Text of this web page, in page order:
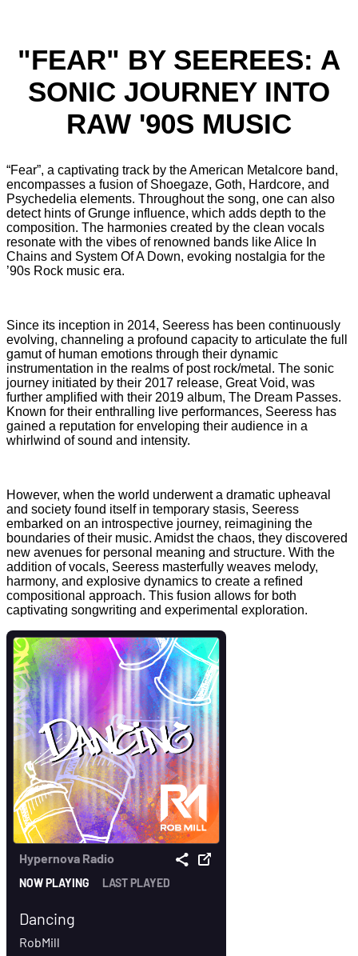
"FEAR" BY SEEREES: A
SONIC JOURNEY INTO
RAW '90S MUSIC
“Fear”, a captivating track by the American Metalcore band,
encompasses a fusion of Shoegaze, Goth, Hardcore, and
Psychedelia elements. Throughout the song, one can also
detect hints of Grunge influence, which adds depth to the
composition. The harmonies created by the clean vocals
resonate with the vibes of renowned bands like Alice In
Chains and System Of A Down, evoking nostalgia for the
’90s Rock music era.
Since its inception in 2014, Seeress has been continuously
evolving, channeling a profound capacity to articulate the full
gamut of human emotions through their dynamic
instrumentation in the realms of post rock/metal. The sonic
journey initiated by their 2017 release, Great Void, was
further amplified with their 2019 album, The Dream Passes.
Known for their enthralling live performances, Seeress has
gained a reputation for enveloping their audience in a
whirlwind of sound and intensity.
However, when the world underwent a dramatic upheaval
and society found itself in temporary stasis, Seeress
embarked on an introspective journey, reimagining the
boundaries of their music. Amidst the chaos, they discovered
new avenues for personal meaning and structure. With the
addition of vocals, Seeress masterfully weaves melody,
harmony, and explosive dynamics to create a refined
compositional approach. This fusion allows for both
captivating songwriting and experimental exploration.